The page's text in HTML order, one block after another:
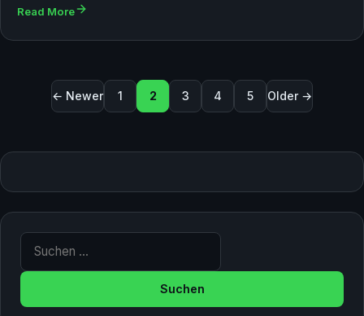
Read More
Seitennummerierung der
← Newer 1 2 3 4 5 Older →
Suche nach: